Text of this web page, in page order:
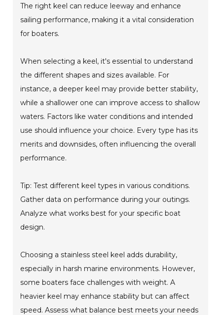
The right keel can reduce leeway and enhance
sailing performance, making it a vital consideration
for boaters.
When selecting a keel, it's essential to understand
the different shapes and sizes available. For
instance, a deeper keel may provide better stability,
while a shallower one can improve access to shallow
waters. Factors like water conditions and intended
use should influence your choice. Every type has its
merits and downsides, often influencing the overall
performance.
Tip: Test different keel types in various conditions.
Gather data on performance during your outings.
Analyze what works best for your specific boat
design.
Choosing a stainless steel keel adds durability,
especially in harsh marine environments. However,
some boaters face challenges with weight. A
heavier keel may enhance stability but can affect
speed. Assess what balance best meets your needs